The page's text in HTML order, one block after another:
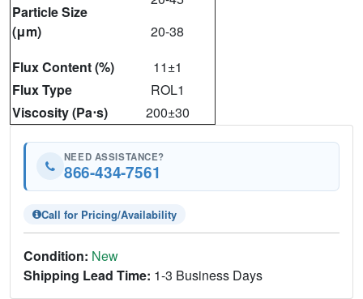
Particle Size
(μm)
20-38
Flux Content (%)
11±1
Flux Type
ROL1
Viscosity (Pa⋅s)
200±30
NEED ASSISTANCE?
866-434-7561
Call for Pricing/Availability
Condition: New
Shipping Lead Time: 1-3 Business Days